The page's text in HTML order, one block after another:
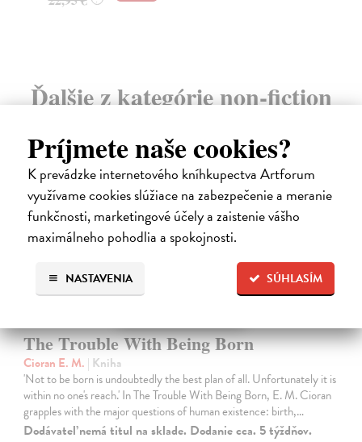
Príjmete naše cookies?
K prevádzke internetového kníhkupectva Artforum
využívame cookies slúžiace na zabezpečenie a meranie
funkčnosti, marketingové účely a zaistenie vášho
maximálneho pohodlia a spokojnosti.
SÚHLASÍM
NASTAVENIA
Ďalšie z kategórie non-fiction
The Trouble With Being Born
Cioran E. M. | Kniha
'Not to be born is undoubtedly the best plan of all. Unfortunately it is
within no one's reach.' In The Trouble With Being Born, E. M. Cioran
grapples with the major questions of human existence: birth,…
Dodávateľ nemá titul na sklade. Dodanie cca. 5 týždňov.